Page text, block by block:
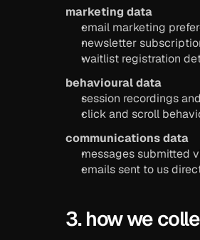
marketing data
email marketing
newsletter
waitlist registration
behavioural data
session recordings
click and scroll
communications data
messages submitted
emails sent to us
3. how we